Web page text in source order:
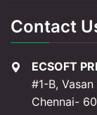
Contact
ECSOFT
#1-B,
Chennai-